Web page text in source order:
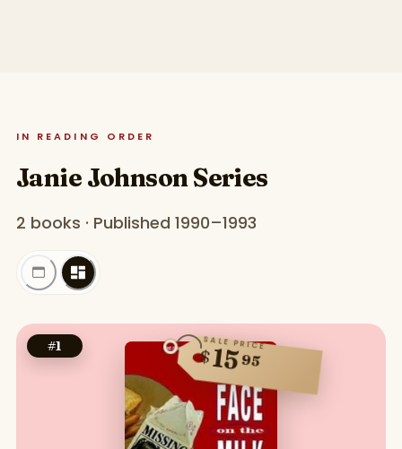
IN READING ORDER
Janie Johnson Series
2 books · Published 1990–1993
#1 SALE PRICE
$1595